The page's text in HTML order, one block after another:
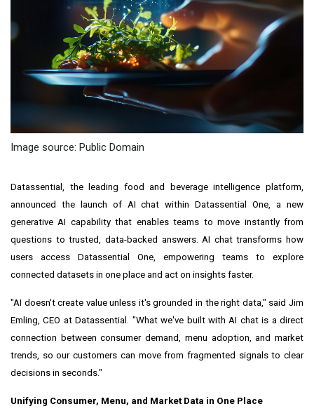
Image source: Public Domain
Datassential, the leading food and beverage intelligence platform,
announced the launch of AI chat within Datassential One, a new
generative AI capability that enables teams to move instantly from
questions to trusted, data-backed answers. AI chat transforms how
users access Datassential One, empowering teams to explore
connected datasets in one place and act on insights faster.
"AI doesn't create value unless it's grounded in the right data," said Jim
Emling, CEO at Datassential. "What we've built with AI chat is a direct
connection between consumer demand, menu adoption, and market
trends, so our customers can move from fragmented signals to clear
decisions in seconds."
Unifying Consumer, Menu, and Market Data in One Place